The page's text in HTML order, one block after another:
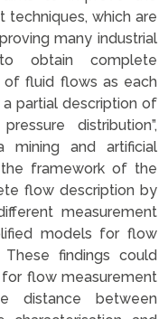
which are
many industrial
obtain complete
fluid flows as each
partial description of
distribution”,
mining and artificial
framework of the
flow description by
measurement
models for flow
findings could
flow measurement
distance between